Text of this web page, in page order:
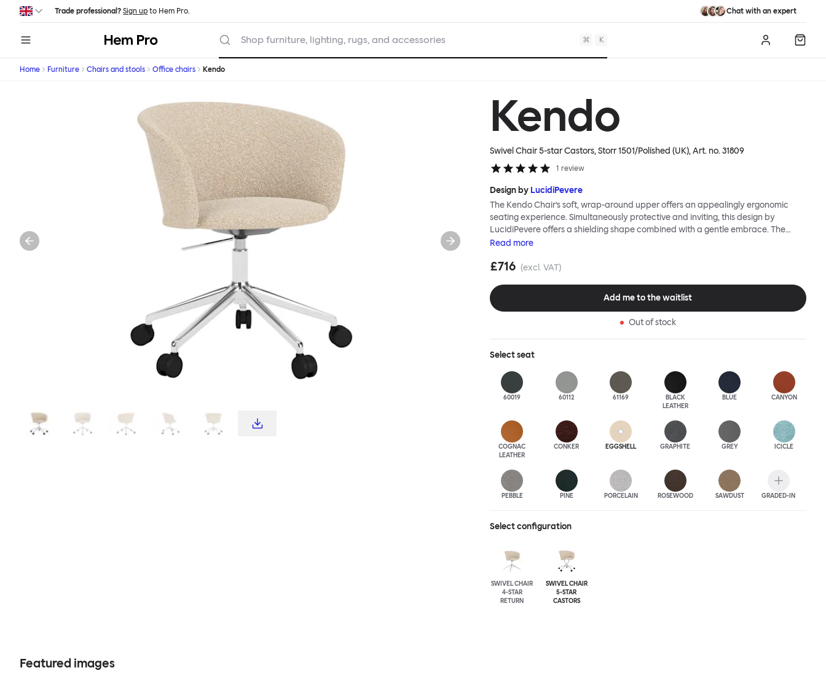
Skip to main content
Trade professional? Sign up to Hem Pro. Chat with an expert
Hem Shop furniture, lighting, rugs, and accessories ⌘ K Log in
Home Furniture Chairs and stools Office chairs Kendo
Kendo
Swivel Chair 5-star Castors, Storr 1501/Polished (UK), Art. no.31809
1 review
Design by LucidiPevere
The Kendo Chair’s soft, wrap-around upper offers an appealingly ergonomic
seating experience. Simultaneously protective and inviting, this design by
LucidiPevere offers a shielding shape combined with a gentle embrace. The
generous seat is wide and comfortable, allowing you to move freely, shift
keeps you comfortable for long periods of time. Its sturdy welded frame makes
leg base incorporates a return function to keep the chairs perfectly aligned
around a table when not in use, while the 5-star leg base has a height adjustable
Read more
£716 (excl. VAT)
Add me to the waitlist
Out of stock
Selectseat
60019 60112 61169
BLACK
LEATHER
BLUE CANYON
COGNAC
LEATHER
CONKER EGGSHELL GRAPHITE GREY ICICLE
PEBBLE PINE PORCELAIN ROSEWOOD SAWDUST GRADED-IN
Select configuration
SWIVEL CHAIR
4-STAR
RETURN
SWIVEL CHAIR
5-STAR
CASTORS
Featured images